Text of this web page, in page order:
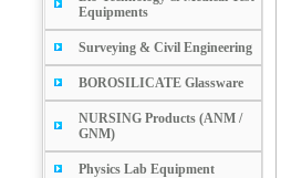
Equipments
Surveying & Civil Engineering
BOROSILICATE Glassware
NURSING Products (ANM /
GNM)
Physics Lab Equipment